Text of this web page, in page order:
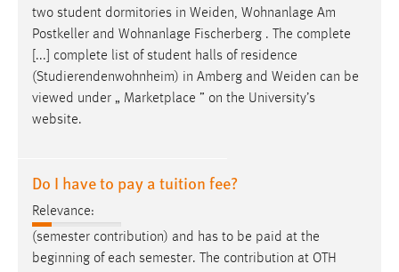
two student dormitories in Weiden, Wohnanlage Am
Postkeller and Wohnanlage Fischerberg . The complete
[...] complete list of student halls of residence
(Studierendenwohnheim) in Amberg and Weiden can be
viewed under „ Marketplace ” on the University’s
website.
Do I have to pay a tuition fee?
Relevance:
(semester contribution) and has to be paid at the
beginning of each semester. The contribution at OTH